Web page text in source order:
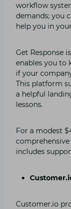
workflow
demands; you
help you in
Get Response
enables you to
if your
This platform
a helpful
lessons.
For a modest
includes
Customer.io